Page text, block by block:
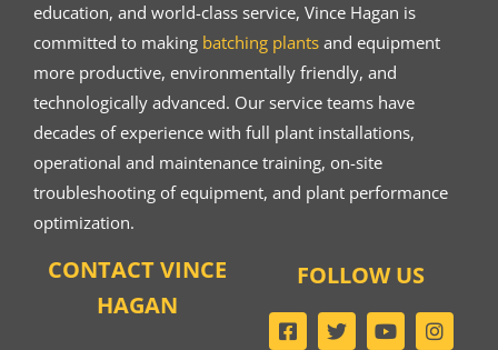
education, and world-class service, Vince Hagan is
committed to making batching plantsand equipment
more productive, environmentally friendly, and
technologically advanced. Our service teams have
decades of experience with full plant installations,
operational and maintenance training, on-site
troubleshooting of equipment, and plant performance
optimization.
CONTACT VINCE
HAGAN
FOLLOW US